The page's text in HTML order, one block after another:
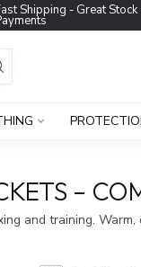
Shipping - Great Stock
–
and training.